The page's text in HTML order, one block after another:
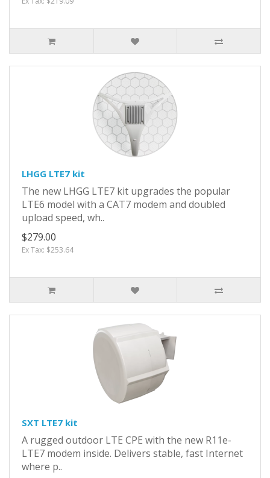
LHGG LTE7 kit
The new LHGG LTE7 kit upgrades the popular
LTE6 model with a CAT7 modem and doubled
upload speed, wh..
$279.00
Ex Tax: $253.64
SXT LTE7 kit
A rugged outdoor LTE CPE with the new R11e-
LTE7 modem inside. Delivers stable, fast Internet
where p..